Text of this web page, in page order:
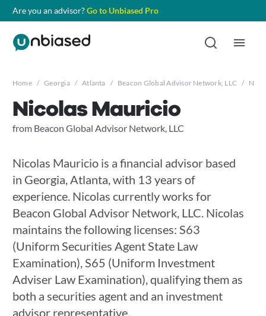
Are you an advisor?Go to Unbiased Pro
Home / Georgia / Atlanta / Beacon Global Advisor Network, LLC /
Nicolas Mauricio
from Beacon Global Advisor Network, LLC
Nicolas Mauricio is a financial advisor based
in Georgia, Atlanta, with 13 years of
experience. Nicolas currently works for
Beacon Global Advisor Network, LLC. Nicolas
maintains the following licenses: S63
(Uniform Securities Agent State Law
Examination), S65 (Uniform Investment
Adviser Law Examination), qualifying them as
both a securities agent and an investment
advisor representative.